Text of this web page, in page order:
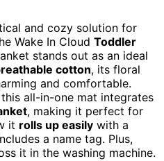
and cozy solution for
Wake In Cloud Toddler
stands out as an ideal
cotton, its floral
and comfortable.
all-in-one mat integrates
, making it perfect for
it rolls up easily with a
a name tag. Plus,
it in the washing machine.